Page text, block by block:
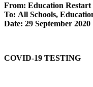
From: Education
To: All Schools,
Date: 29 September 2020
COVID-19 TESTING